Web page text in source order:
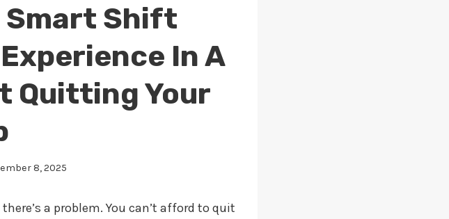
Smart Shift
In A
Quitting Your
8, 2025
a problem. You can’t afford to quit